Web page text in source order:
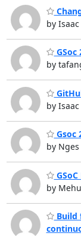
by
GSoc
by
by
Gsoc
by Nges
by
Build